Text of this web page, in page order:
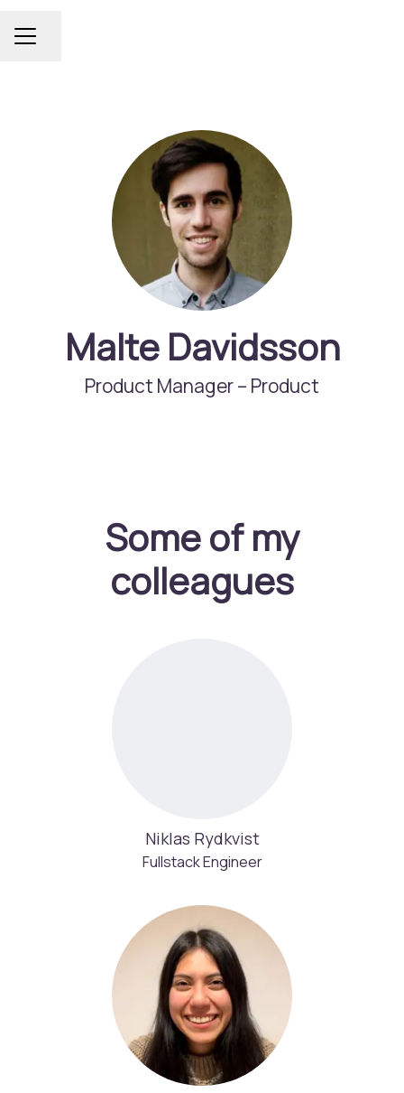
Career menu
Share page
Malte Davidsson
Product Manager – Product
Some of my
colleagues
Niklas Rydkvist
Fullstack Engineer